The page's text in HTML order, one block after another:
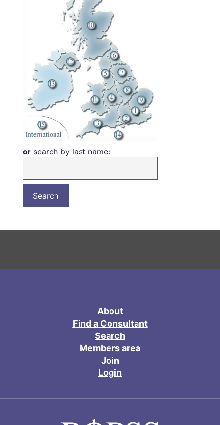
or search by last name:
About
Find a Consultant
Search
Members area
Join
Login